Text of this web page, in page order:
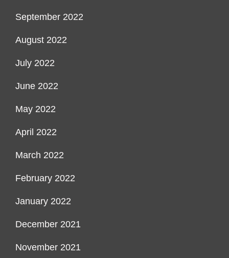
September 2022
August 2022
July 2022
June 2022
May 2022
April 2022
March 2022
February 2022
January 2022
December 2021
November 2021